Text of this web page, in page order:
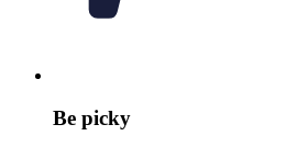
Be picky